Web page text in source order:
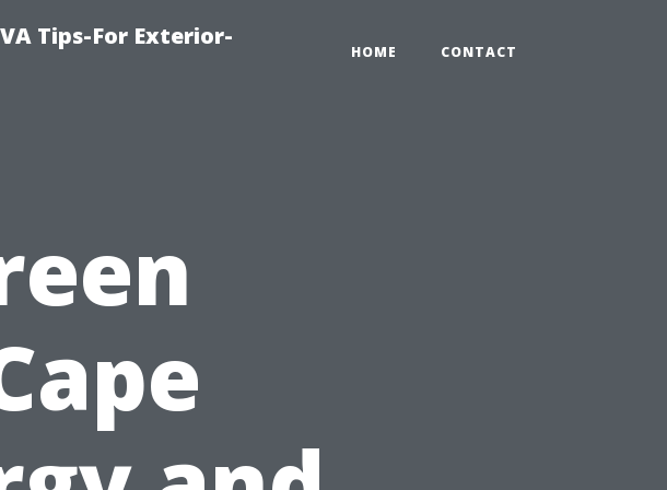
Tips-For Exterior-
HOME CONTACT